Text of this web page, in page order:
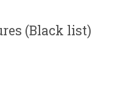
(Black list)